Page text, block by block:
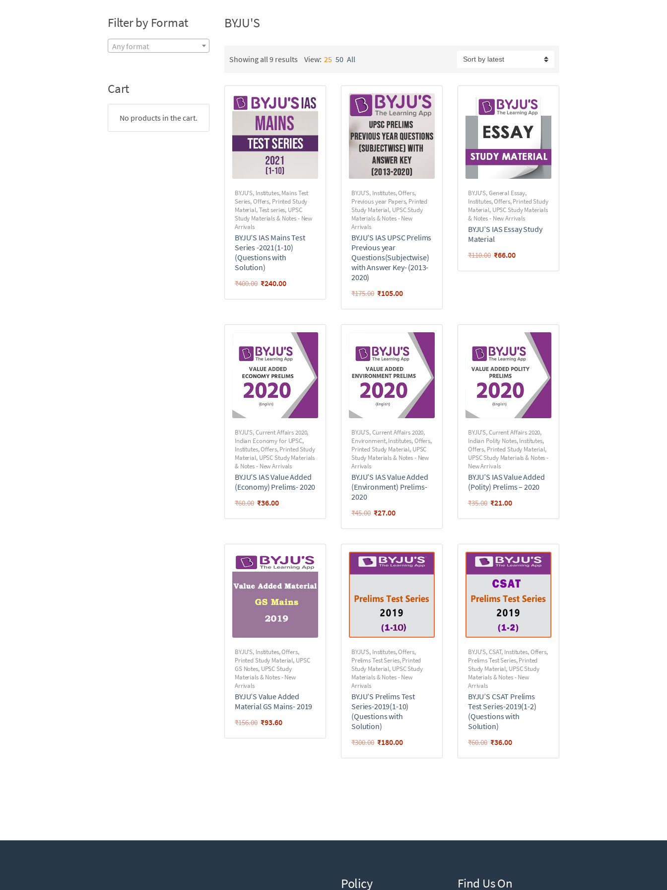
BYJU'S
Showing all 9 results View: 25 50 All
BYJU'S, Institutes,Mains Test
Series,Offers, Printed Study
Material,Test series, UPSC
Study Materials & Notes - New
Arrivals
BYJU’S IAS Mains Test
Series -2021(1-10)
(Questions with
Solution)
₹400.00 ₹240.00
BYJU'S, Institutes,Offers,
Previous year Papers, Printed
Study Material, UPSC Study
Materials & Notes - New
Arrivals
BYJU’S IAS UPSC Prelims
Previous year
Questions(Subjectwise)
with Answer Key- (2013-
2020)
₹175.00 ₹105.00
BYJU'S,General Essay,
Institutes,Offers,Printed Study
Material, UPSC Study Materials
& Notes - New Arrivals
BYJU’S IAS Essay Study
Material
₹110.00 ₹66.00
BYJU'S,Current Affairs 2020,
Indian Economy for UPSC,
Institutes,Offers,Printed Study
Material, UPSC Study Materials
& Notes - New Arrivals
BYJU’S IAS Value Added
(Economy) Prelims- 2020
₹60.00 ₹36.00
BYJU'S,Current Affairs 2020,
Environment,Institutes,Offers,
Printed Study Material, UPSC
Study Materials & Notes - New
Arrivals
BYJU’S IAS Value Added
(Environment) Prelims-
2020
₹45.00 ₹27.00
BYJU'S,Current Affairs 2020,
Indian Polity Notes,Institutes,
Offers, Printed Study Material,
UPSC Study Materials & Notes -
New Arrivals
BYJU’S IAS Value Added
(Polity) Prelims – 2020
₹35.00 ₹21.00
BYJU'S, Institutes,Offers,
Printed Study Material, UPSC
GS Notes, UPSC Study
Materials & Notes - New
Arrivals
BYJU’S Value Added
Material GS Mains- 2019
₹156.00 ₹93.60
BYJU'S, Institutes,Offers,
Prelims Test Series,Printed
Study Material, UPSC Study
Materials & Notes - New
Arrivals
BYJU’S Prelims Test
Series-2019(1-10)
(Questions with
Solution)
₹300.00 ₹180.00
BYJU'S,CSAT, Institutes,Offers,
Prelims Test Series,Printed
Study Material, UPSC Study
Materials & Notes - New
Arrivals
BYJU’S CSAT Prelims
Test Series-2019(1-2)
(Questions with
Solution)
₹60.00 ₹36.00
Filter by Format
Any format
Cart
No products in the cart.
Policy Find Us On